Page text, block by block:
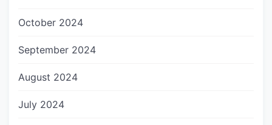
October 2024
September 2024
August 2024
July 2024